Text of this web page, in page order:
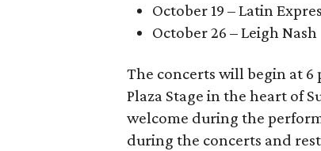
October 19 – Latin
October 26 – Leigh Nash
The concerts will begin at
Plaza Stage in the heart of
welcome during the
during the concerts and